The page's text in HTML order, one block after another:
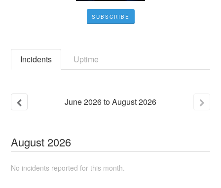
SUBSCRIBE
Incidents Uptime
June2026toAugust2026
August 2026
No incidents reported for this month.